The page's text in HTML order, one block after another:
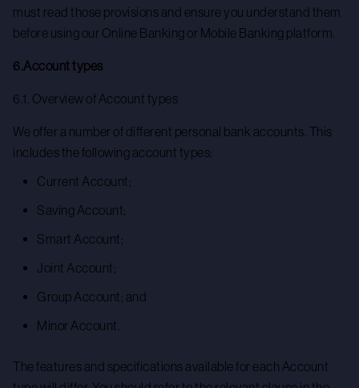
must read those provisions and ensure you understand them
before using our Online Banking or Mobile Banking platform.
6.Account types
6.1. Overview of Account types
We offer a number of different personal bank accounts. This
includes the following account types:
Current Account;
Saving Account;
Smart Account;
Joint Account;
Group Account; and
Minor Account.
The features and specifications available for each Account